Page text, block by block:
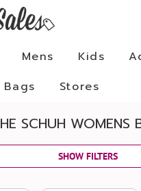
Mens Kids
Bags Stores
SCHUH WOMENS
SHOW FILTERS